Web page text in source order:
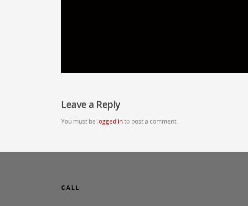
Leave a Reply
You must be logged into post a comment.
CALL